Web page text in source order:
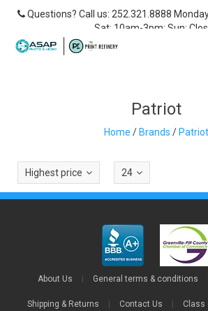
Questions? Call us: 252.321.8888
Sat: 10am-3pm; Sun:
Patriot
Home /Brands /Patriot
Highest price 24
About Us General terms & conditions
Shipping & Returns Contact Us Class